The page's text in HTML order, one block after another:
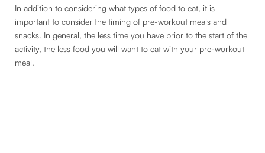
In addition to considering what types of food to eat, it is
important to consider the timing of pre-workout meals and
snacks. In general, the less time you have prior to the start of the
activity, the less food you will want to eat with your pre-workout
meal.